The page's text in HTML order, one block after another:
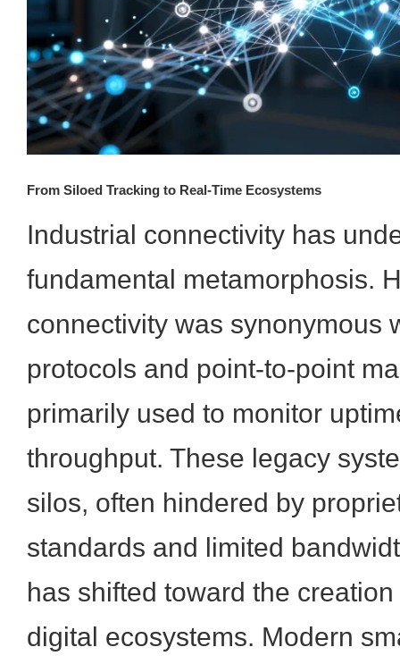
From Siloed Tracking to Real-Time Ecosystems
Industrial connectivity has
fundamental metamorphosis.
connectivity was synonymous
protocols and point-to-point
primarily used to monitor
throughput. These legacy
silos, often hindered by
standards and limited
has shifted toward the
digital ecosystems. Modern